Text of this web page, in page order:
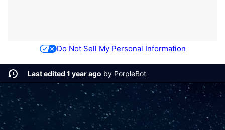
Do Not Sell My Personal Information
Last edited 1 year ago by PorpleBot